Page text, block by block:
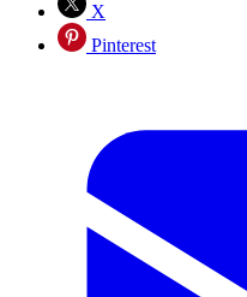
X
Pinterest